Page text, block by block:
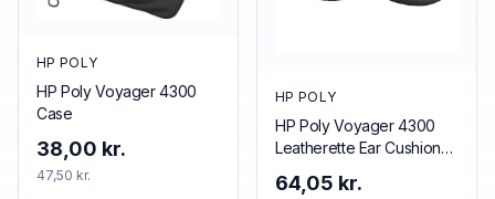
HP POLY
HP Poly Voyager 4300
Case
38,00 kr.
47,50 kr.
HP POLY
HP Poly Voyager 4300
Leatherette Ear Cushions
64,05 kr.